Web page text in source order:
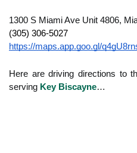
1300 S Miami Ave Unit 4806,
(305) 306-5027
https://maps.app.goo.gl/
Here are driving directions to
serving Key Biscayne…